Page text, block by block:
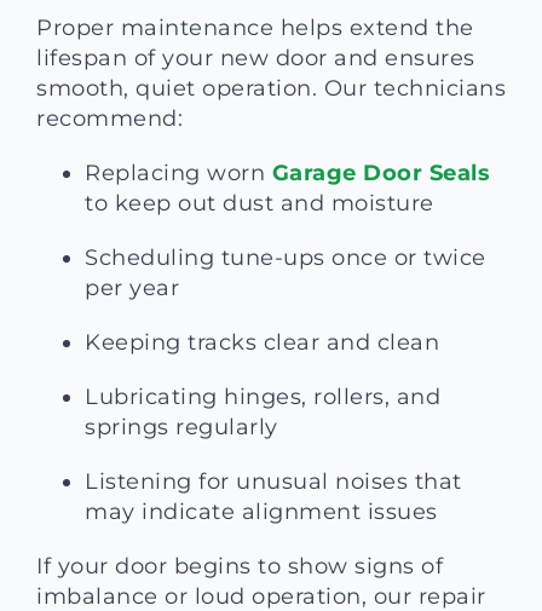
Proper maintenance helps extend the
lifespan of your new door and ensures
smooth, quiet operation. Our technicians
recommend:
Replacing worn Garage Door Seals
to keep out dust and moisture
Scheduling tune-ups once or twice
per year
Keeping tracks clear and clean
Lubricating hinges, rollers, and
springs regularly
Listening for unusual noises that
may indicate alignment issues
If your door begins to show signs of
imbalance or loud operation, our repair